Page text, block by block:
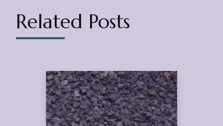
Related Posts
Feb
25
2025
(March 27, 2025)